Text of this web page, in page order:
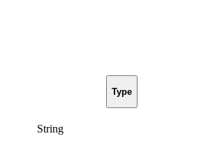
Type
String